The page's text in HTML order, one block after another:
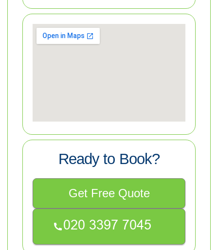
Ready to Book?
Get Free Quote